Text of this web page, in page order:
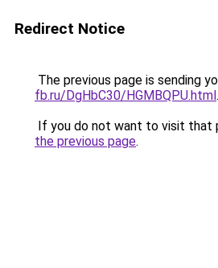
Redirect Notice
The previous page is sending
fb.ru/DgHbC30/HGMBQPU.html.
If you do not want to visit that
the previous page.